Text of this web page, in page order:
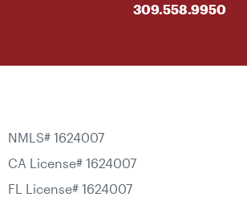
309.558.9950
NMLS# 1624007
CA License# 1624007
FL License# 1624007